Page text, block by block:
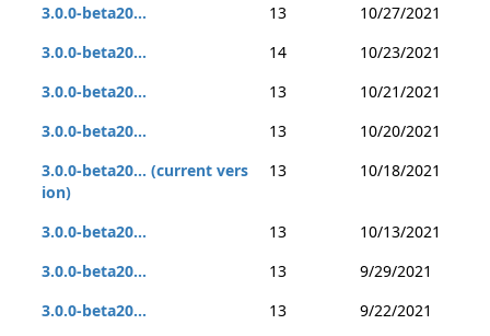
3.0.0-beta20... 13
10/27/2021
3.0.0-beta20...
14
10/23/2021
3.0.0-beta20...
13
10/21/2021
3.0.0-beta20...
13
10/20/2021
3.0.0-beta20... (current vers
ion)
13 10/18/2021
3.0.0-beta20... 13
10/13/2021
3.0.0-beta20...
13
9/29/2021
3.0.0-beta20...
13
9/22/2021